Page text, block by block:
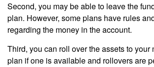
Second, you may be able to leave the
plan. However, some plans have rules
regarding the money in the account.
Third, you can roll over the assets to your
plan if one is available and rollovers are